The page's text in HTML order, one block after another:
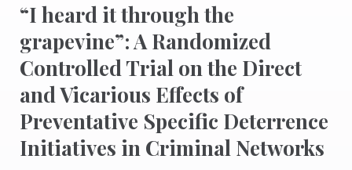
“I heard it through the
grapevine”: A Randomized
Controlled Trial on the Direct
and Vicarious Effects of
Preventative Specific Deterrence
Initiatives in Criminal Networks